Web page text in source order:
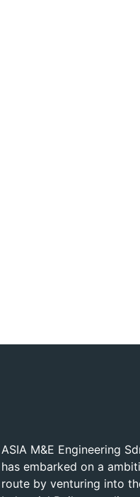
ASIA M&E Engineering
has embarked on a
route by venturing into